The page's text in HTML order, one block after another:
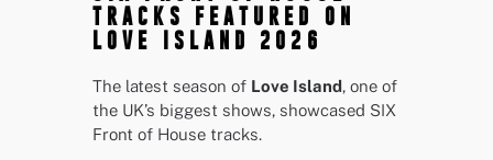
TRACKS FEATURED ON
LOVE ISLAND 2026
The latest season of Love Island, one of
the UK’s biggest shows, showcased SIX
Front of House tracks.